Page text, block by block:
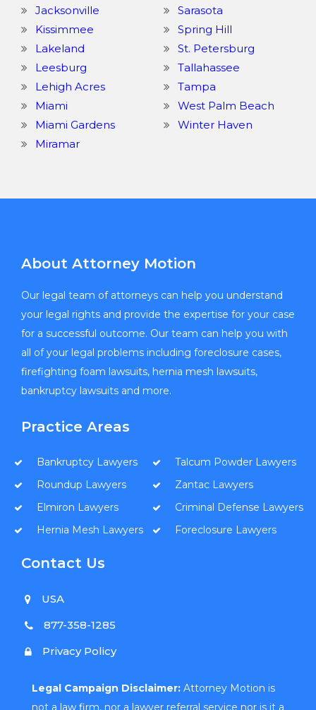
Jacksonville
Kissimmee
Lakeland
Leesburg
Lehigh Acres
Miami
Miami Gardens
Miramar
Sarasota
Spring Hill
St. Petersburg
Tallahassee
Tampa
West Palm Beach
Winter Haven
About Attorney Motion
Our legal team of attorneys can help you understand
your legal rights and provide the expertise for your case
for a successful outcome. Our team can help you with
all of your legal problems including foreclosure cases,
firefighting foam lawsuits, hernia mesh lawsuits,
bankruptcy lawsuits and more.
Practice Areas
Bankruptcy Lawyers
Roundup Lawyers
Elmiron Lawyers
Hernia Mesh Lawyers
Talcum Powder Lawyers
Zantac Lawyers
Criminal Defense Lawyers
Foreclosure Lawyers
Contact Us
USA
877-358-1285
Privacy Policy
Legal Campaign Disclaimer: Attorney Motion is
not a law firm, nor a lawyer referral service nor is it a